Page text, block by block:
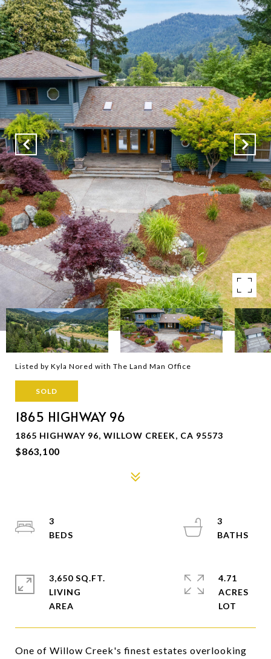
Listed by Kyla Nored with The Land Man Office
SOLD
1865 HIGHWAY 96
1865 HIGHWAY 96, WILLOW CREEK, CA 95573
$863,100
One of Willow Creek's finest estates overlooking
3
3
3,650 SQ.FT.
LIVING
4.71
ACRES